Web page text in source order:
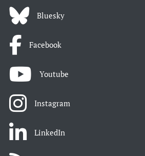
Bluesky
Facebook
Youtube
Instagram
LinkedIn